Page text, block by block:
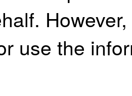
use the